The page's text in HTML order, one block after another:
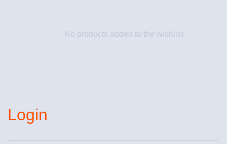
No products added to the wishlist
Login